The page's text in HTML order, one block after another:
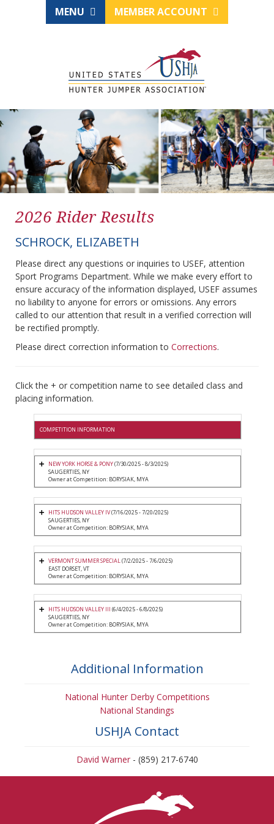
MENU MEMBER ACCOUNT
2026 Rider Results
SCHROCK, ELIZABETH
Please direct any questions or inquiries to USEF, attention
Sport Programs Department. While we make every effort to
ensure accuracy of the information displayed, USEF assumes
no liability to anyone for errors or omissions. Any errors
called to our attention that result in a verified correction will
be rectified promptly.
Please direct correction information to Corrections.
Click the + or competition name to see detailed class and
placing information.
COMPETITION INFORMATION
NEW YORK HORSE & PONY(7/30/2025 - 8/3/2025)
SAUGERTIES, NY
Owner at Competition: BORYSIAK, MYA
HITS HUDSON VALLEY IV(7/16/2025 - 7/20/2025)
SAUGERTIES, NY
Owner at Competition: BORYSIAK, MYA
VERMONT SUMMER SPECIAL(7/2/2025 - 7/6/2025)
EAST DORSET, VT
Owner at Competition: BORYSIAK, MYA
HITS HUDSON VALLEY III (6/4/2025 - 6/8/2025)
SAUGERTIES, NY
Owner at Competition: BORYSIAK, MYA
Additional Information
National Hunter Derby Competitions
National Standings
USHJA Contact
David Warner- (859) 217-6740